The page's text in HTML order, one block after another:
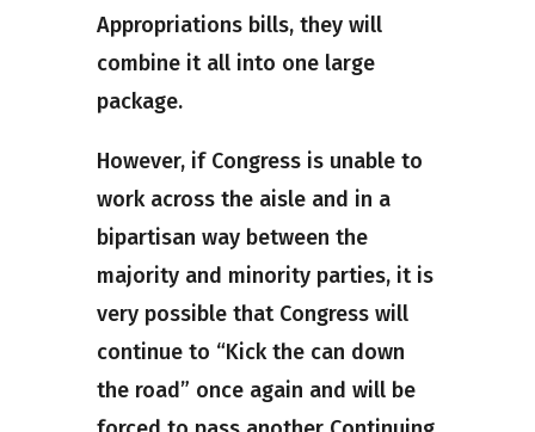
Appropriations bills, they will
combine it all into one large
package.
However, if Congress is unable to
work across the aisle and in a
bipartisan way between the
majority and minority parties, it is
very possible that Congress will
continue to “Kick the can down
the road” once again and will be